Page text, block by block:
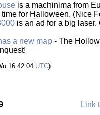
is a machinima from
for Halloween. (Nice
is an ad for a big
a new map - The
16:42:04 UTC)
Link